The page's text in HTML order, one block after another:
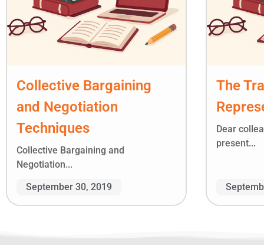
Collective Bargaining
and Negotiation
Techniques
Collective Bargaining and
Negotiation...
September 30, 2019
The
Dear
present...